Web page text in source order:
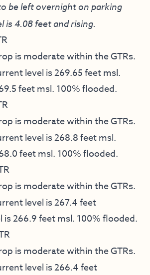
be left overnight on parking
is 4.08 feet and rising.
is moderate within the GTRs.
level is 269.65 feet msl.
feet msl. 100% flooded.
is moderate within the GTRs.
level is 268.8 feet msl.
feet msl. 100% flooded.
is moderate within the GTRs.
level is 267.4 feet
is 266.9 feet msl. 100% flooded.
is moderate within the GTRs.
level is 266.4 feet